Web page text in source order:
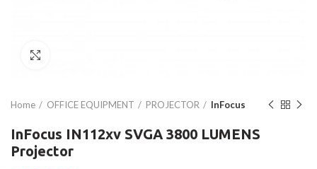
Home OFFICE EQUIPMENT PROJECTOR InFocus
InFocus IN112xv SVGA 3800 LUMENS
Projector